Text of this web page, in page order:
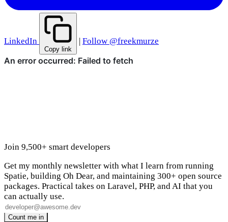
LinkedIn
Copy link
| Follow @freekmurze
Join 9,500+ smart developers
Get my monthly newsletter with what I learn from running
Spatie, building Oh Dear, and maintaining 300+ open source
packages. Practical takes on Laravel, PHP, and AI that you
can actually use.